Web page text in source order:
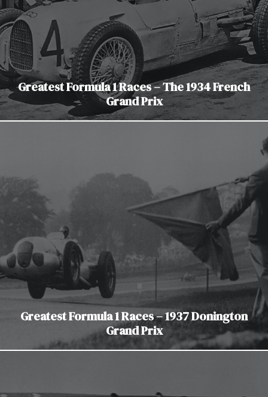
Greatest Formula 1 Races – The 1934 French
Grand Prix
Greatest Formula 1 Races – 1937 Donington
Grand Prix